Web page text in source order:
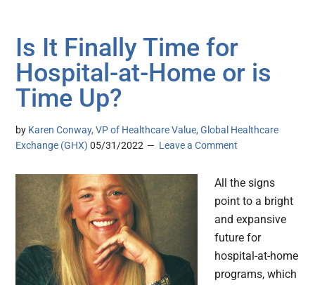
Is It Finally Time for
Hospital-at-Home or is
Time Up?
by Karen Conway, VP of Healthcare Value, Global Healthcare
Exchange (GHX) 05/31/2022 Leave a Comment
All the signs
point to a bright
and expansive
future for
hospital-at-home
programs, which